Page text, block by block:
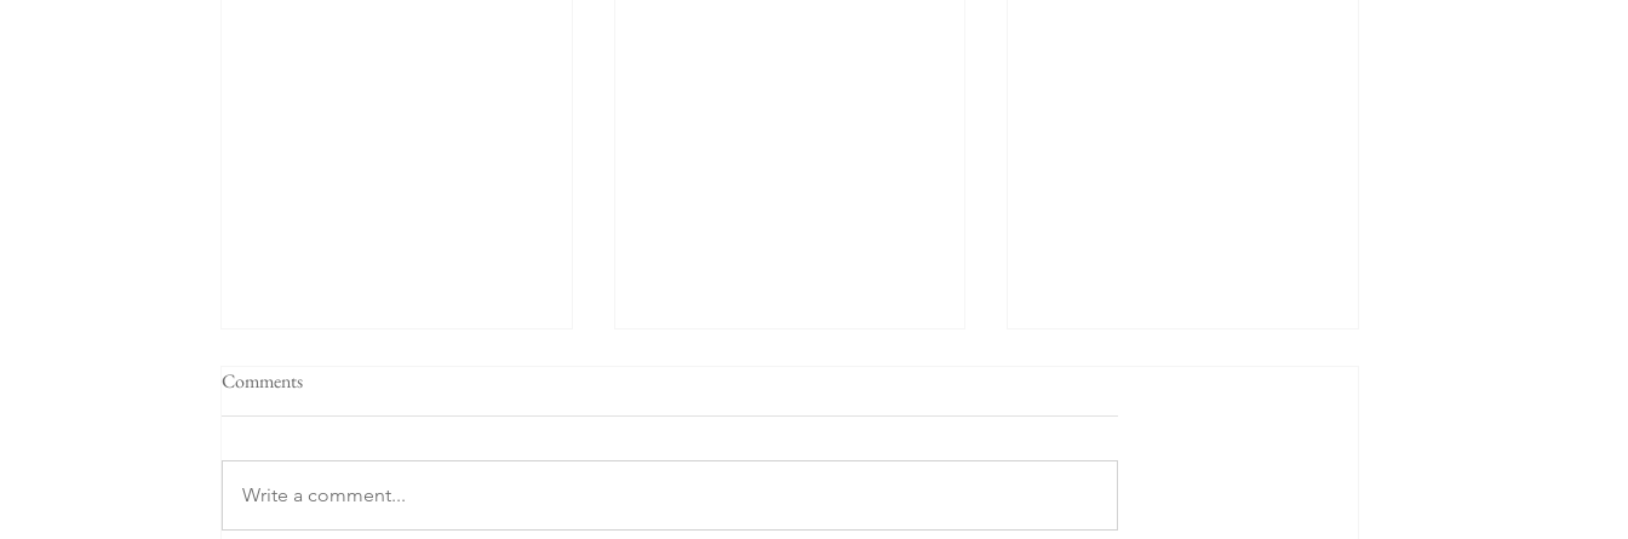
Comments
Write a comment...